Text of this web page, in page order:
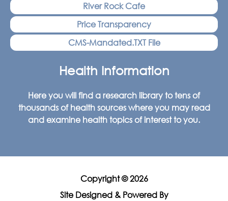
River Rock Cafe
Price Transparency
CMS-Mandated.TXT File
Health Information
Here you will find a research library to tens of
thousands of health sources where you may read
and examine health topics of interest to you.
Copyright © 2026
Site Designed & Powered By